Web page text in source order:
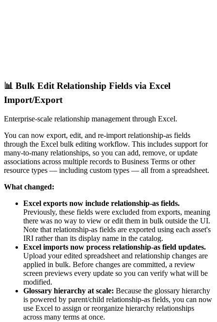
📊 Bulk Edit Relationship Fields via Excel
Import/Export
Enterprise-scale relationship management through Excel.
You can now export, edit, and re-import relationship-as fields
through the Excel bulk editing workflow. This includes support for
many-to-many relationships, so you can add, remove, or update
associations across multiple records to Business Terms or other
resource types — including custom types — all from a spreadsheet.
What changed:
Excel exports now include relationship-as fields.
Previously, these fields were excluded from exports, meaning
there was no way to view or edit them in bulk outside the UI.
Note that relationship-as fields are exported using each asset's
IRI rather than its display name in the catalog.
Excel imports now process relationship-as field updates.
Upload your edited spreadsheet and relationship changes are
applied in bulk. Before changes are committed, a review
screen previews every update so you can verify what will be
modified.
Glossary hierarchy at scale: Because the glossary hierarchy
is powered by parent/child relationship-as fields, you can now
use Excel to assign or reorganize hierarchy relationships
across many terms at once.